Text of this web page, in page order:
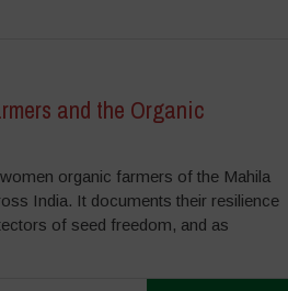
and the Organic
organic farmers of the Mahila
India. It documents their resilience
of seed freedom, and as